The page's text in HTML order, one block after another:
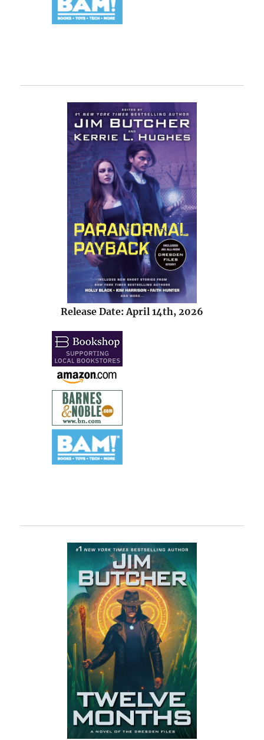
Release Date: April 14th, 2026